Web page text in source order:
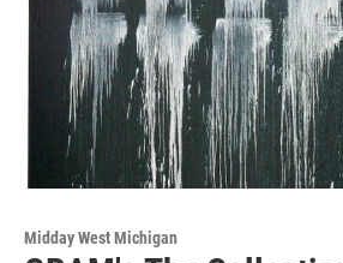
Midday West Michigan